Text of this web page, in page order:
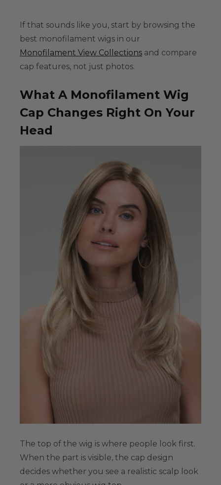
If that sounds like you, start by browsing the
best monofilament wigs in our
Monofilament View Collections and compare
cap features, not just photos.
What A Monofilament Wig
Cap Changes Right On Your
Head
The top of the wig is where people look first.
When the part is visible, the cap design
decides whether you see a realistic scalp look